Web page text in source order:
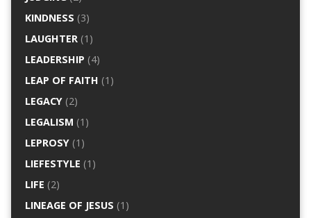
KINDNESS (3)
LAUGHTER(1)
LEADERSHIP (4)
LEAP OF FAITH (1)
LEGACY(2)
LEGALISM (1)
LEPROSY(1)
LIEFESTYLE (1)
LIFE (2)
LINEAGE OF JESUS (1)